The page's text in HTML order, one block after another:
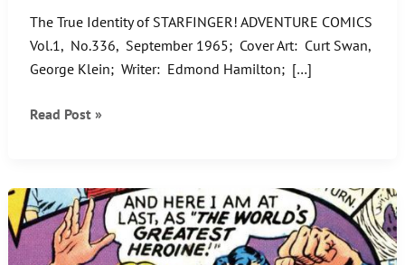
The True Identity of STARFINGER! ADVENTURE COMICS
Vol.1, No.336, September 1965; Cover Art: Curt Swan,
George Klein; Writer: Edmond Hamilton; […]
That’s
the?
Learn
the
Read Post »